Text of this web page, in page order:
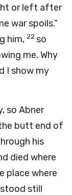
or left after
war spoils.”
him, 22so
me. Why
I show my
so Abner
butt end of
his
died where
place where
still